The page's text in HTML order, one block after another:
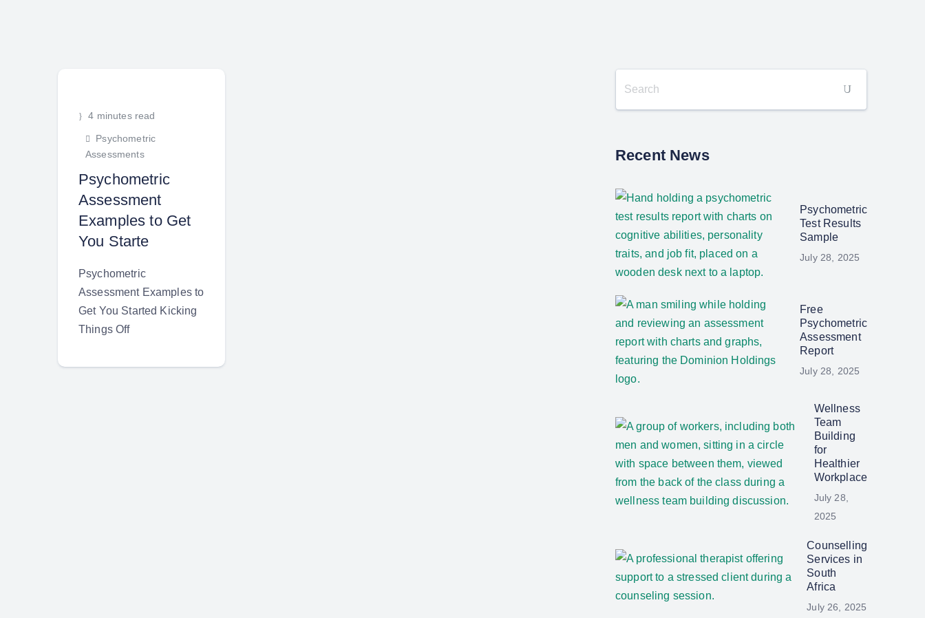
4 minutes read
Psychometric
Assessments
Psychometric
Assessment
Examples to Get
You Starte
Psychometric
Assessment Examples to
Get You Started Kicking
Things Off
Recent News
Psychometric
Test Results
Sample
July 28, 2025
Free
Psychometric
Assessment
Report
July 28, 2025
Wellness
Team
Building
for
Healthier
Workplace
July 28,
2025
Counselling
Services in
South
Africa
July 26, 2025